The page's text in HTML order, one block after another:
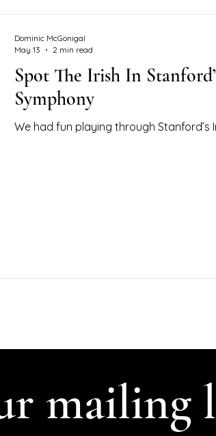
Spot The Irish In
Symphony
We had fun playing through Stanford’s
Dominic McGonigal
May 13
2 min read
mailing